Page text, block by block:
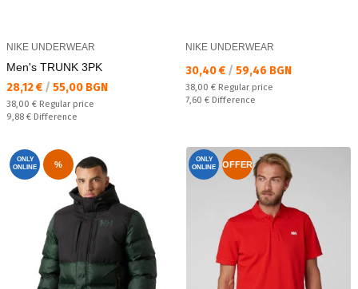
NIKE UNDERWEAR
Men's TRUNK 3PK
Текуща цена:
28,12 € / 55,00 BGN
Regular price:
38,00 € Regular price
Спестявате:
9,88 € Difference
NIKE UNDERWEAR
Текуща цена:
30,40 € / 59,46 BGN
Regular price:
38,00 € Regular price
Спестявате:
7,60 € Difference
ONLY
ONLINE
%
ONLY
ONLINE
OFFER